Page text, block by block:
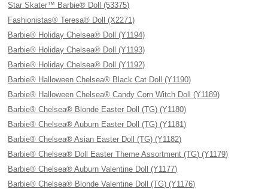
Star Skater™ Barbie® Doll (53375)
Fashionistas® Teresa® Doll (X2271)
Barbie® Holiday Chelsea® Doll (Y1194)
Barbie® Holiday Chelsea® Doll (Y1193)
Barbie® Holiday Chelsea® Doll (Y1192)
Barbie® Halloween Chelsea® Black Cat Doll (Y1190)
Barbie® Halloween Chelsea® Candy Corn Witch Doll (Y1189)
Barbie® Chelsea® Blonde Easter Doll (TG) (Y1180)
Barbie® Chelsea® Auburn Easter Doll (TG) (Y1181)
Barbie® Chelsea® Asian Easter Doll (TG) (Y1182)
Barbie® Chelsea® Doll Easter Theme Assortment (TG) (Y1179)
Barbie® Chelsea® Auburn Valentine Doll (Y1177)
Barbie® Chelsea® Blonde Valentine Doll (TG) (Y1176)